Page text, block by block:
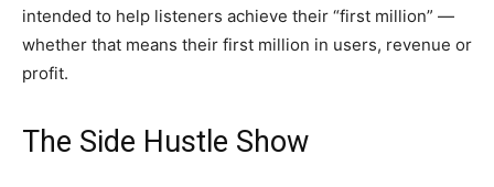
intended to help listeners achieve their “first million” —
whether that means their first million in users, revenue or
profit.
The Side Hustle Show